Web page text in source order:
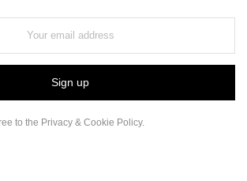
to the Privacy & Cookie Policy.